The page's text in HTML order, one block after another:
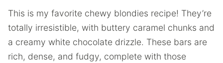
This is my favorite chewy blondies recipe! They’re
totally irresistible, with buttery caramel chunks and
a creamy white chocolate drizzle. These bars are
rich, dense, and fudgy, complete with those